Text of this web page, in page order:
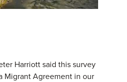
Harriott said this survey
Migrant Agreement in our